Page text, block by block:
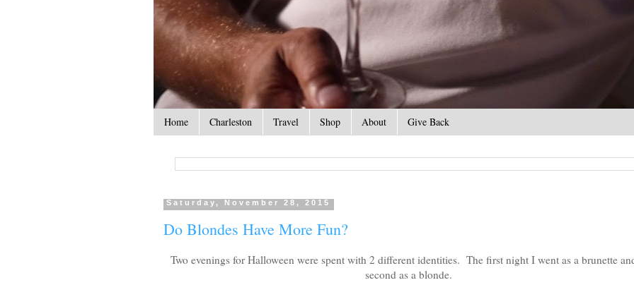
Home Charleston Travel Shop About Give Back
Saturday, November 28, 2015
Do Blondes Have More Fun?
Two evenings for Halloween were spent with 2 different identities. The first night I went as a brunette
second as a blonde.